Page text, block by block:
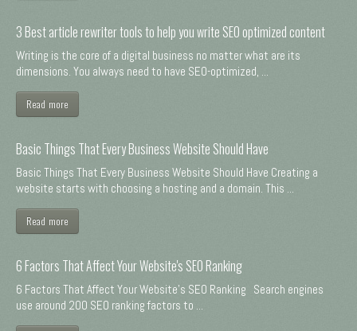
3 Best article rewriter tools to help you write SEO optimized content
Writing is the core of a digital business no matter what are its
dimensions. You always need to have SEO-optimized, ...
Read more
Basic Things That Every Business Website Should Have
Basic Things That Every Business Website Should Have Creating a
website starts with choosing a hosting and a domain. This ...
Read more
6 Factors That Affect Your Website's SEO Ranking
6 Factors That Affect Your Website's SEO Ranking Search engines
use around 200 SEO ranking factors to ...